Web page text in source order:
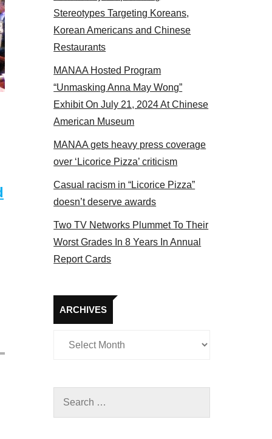
members at the actors panel 2017
Stereotypes Targeting Koreans,
Korean Americans and Chinese
Restaurants
MANAA Hosted Program
“Unmasking Anna May Wong”
Exhibit On July 21, 2024 At Chinese
American Museum
MANAA gets heavy press coverage
over ‘Licorice Pizza’ criticism
Casual racism in “Licorice Pizza”
doesn’t deserve awards
Two TV Networks Plummet To Their
Worst Grades In 8 Years In Annual
Report Cards
ARCHIVES
Archives